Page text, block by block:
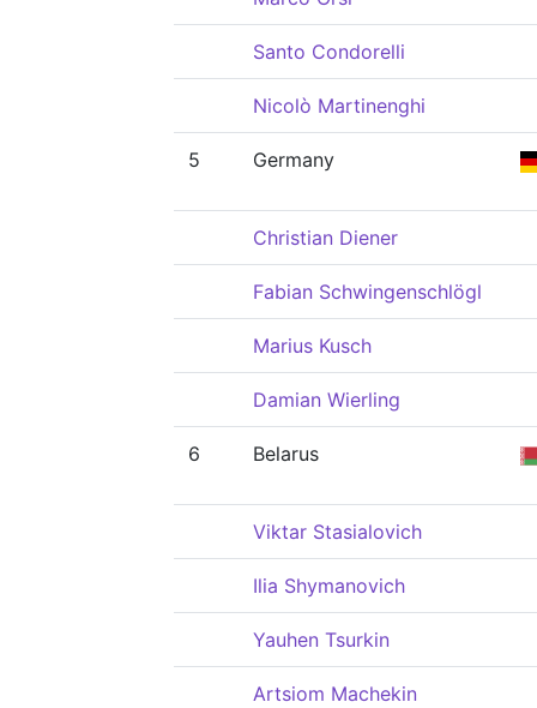
Santo Condorelli
Nicolò Martinenghi
5 Germany
Christian Diener
Fabian Schwingenschlögl
Marius Kusch
Damian Wierling
6 Belarus
Viktar Stasialovich
Ilia Shymanovich
Yauhen Tsurkin
Artsiom Machekin